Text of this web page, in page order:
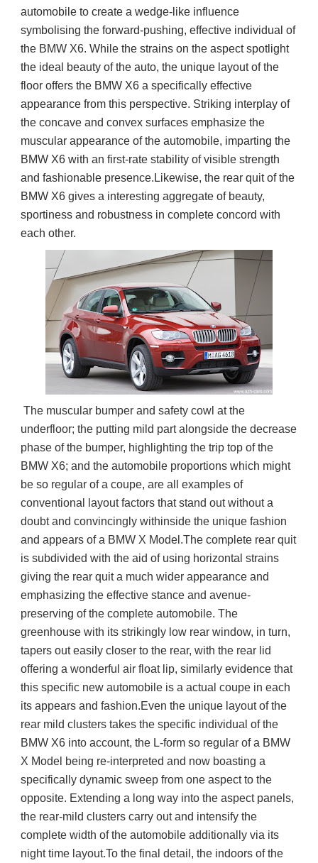
automobile to create a wedge-like influence
symbolising the forward-pushing, effective individual of
the BMW X6. While the strains on the aspect spotlight
the ideal beauty of the auto, the unique layout of the
floor offers the BMW X6 a specifically effective
appearance from this perspective. Striking interplay of
the concave and convex surfaces emphasize the
muscular appearance of the automobile, imparting the
BMW X6 with an first-rate stability of visible strength
and fashionable presence.Likewise, the rear quit of the
BMW X6 gives a interesting aggregate of beauty,
sportiness and robustness in complete concord with
each other.
underfloor; the putting mild part alongside the decrease
phase of the bumper, highlighting the trip top of the
BMW X6; and the automobile proportions which might
be so regular of a coupe, are all examples of
conventional layout factors that stand out without a
doubt and convincingly withinside the unique fashion
and appears of a BMW X Model.The complete rear quit
is subdivided with the aid of using horizontal strains
giving the rear quit a much wider appearance and
emphasizing the effective stance and avenue-
preserving of the complete automobile. The
greenhouse with its strikingly low rear window, in turn,
tapers out easily closer to the rear, with the rear lid
offering a wonderful air float lip, similarly evidence that
this specific new automobile is a actual coupe in each
its appears and fashion.Even the unique layout of the
rear mild clusters takes the specific individual of the
BMW X6 into account, the L-form so regular of a BMW
X Model being re-interpreted and now boasting a
specifically dynamic sweep from one aspect to the
opposite. Extending a long way into the aspect panels,
the rear-mild clusters carry out and intensify the
complete width of the automobile additionally via its
night time layout.To the final detail, the indoors of the